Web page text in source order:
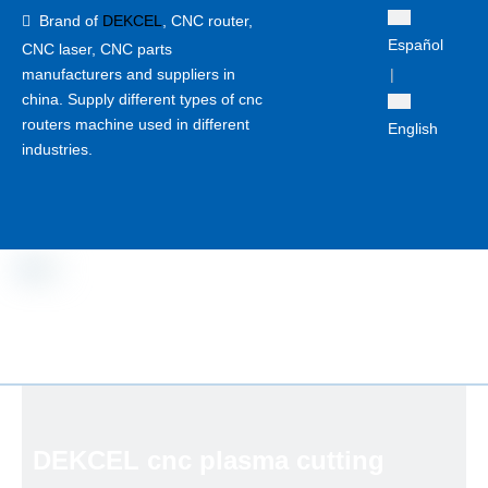
 Brand of DEKCEL
CNC router,
CNC laser, CNC parts
manufacturers and suppliers in
china. Supply different types of cnc
routers machine used in different
industries.
Español
|
English